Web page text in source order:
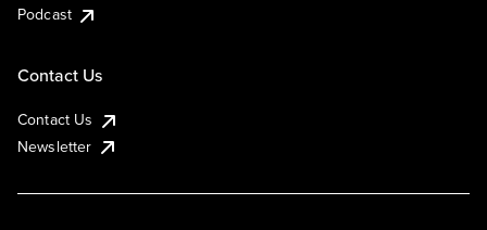
Podcast
Contact Us
Contact Us
Newsletter